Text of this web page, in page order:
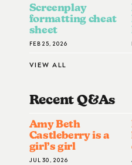
Screenplay
formatting cheat
sheet
FEB 25, 2026
VIEW ALL
Recent Q&AS
Amy Beth
Castleberry is a
girl’s girl
JUL 30, 2026